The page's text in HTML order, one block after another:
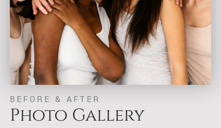
BEFORE & AFTER
Photo Gallery